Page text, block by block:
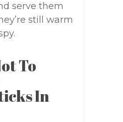
serve them
still warm
To
In